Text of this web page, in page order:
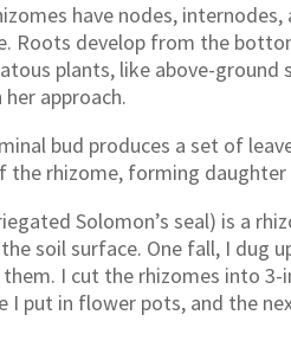
have nodes,
Roots develop from the
plants, like above-ground
approach.
bud produces a set of
the rhizome, forming
Solomon’s seal) is a
soil surface. One fall, I dug
I cut the rhizomes into 3-
I put in flower pots, and the